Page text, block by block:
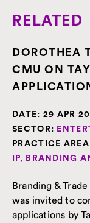
RELATED
DOROTHEA
CMU ON
DATE: 29 APR
SECTOR:
PRACTICE
IP, BRANDING
Branding &
was invited to
applications by